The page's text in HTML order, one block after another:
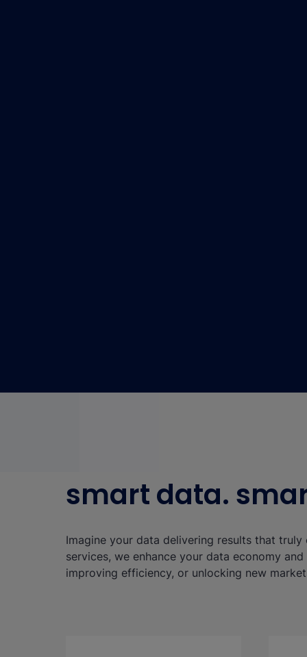
smart data.
Imagine your data delivering results that
services, we enhance your data economy
improving efficiency, or unlocking new